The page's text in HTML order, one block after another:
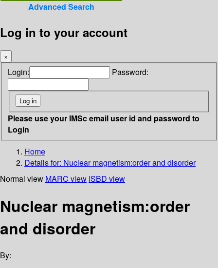
Advanced Search
Log in to your account
×
Login: Password:
Please use your IMSc email user id and password to
Login
Home
Details for: Nuclear magnetism:order and disorder
Normal view MARC view ISBD view
Nuclear magnetism:order
and disorder
By: